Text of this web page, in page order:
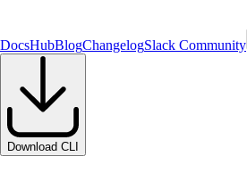
DocsHubBlogChangelogSlack Community
Download CLI